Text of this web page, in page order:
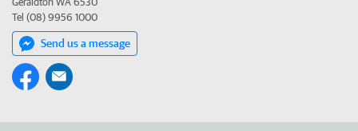
Tel (08) 9956 1000
Send us a message